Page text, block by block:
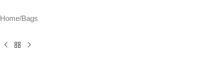
Home/Bags